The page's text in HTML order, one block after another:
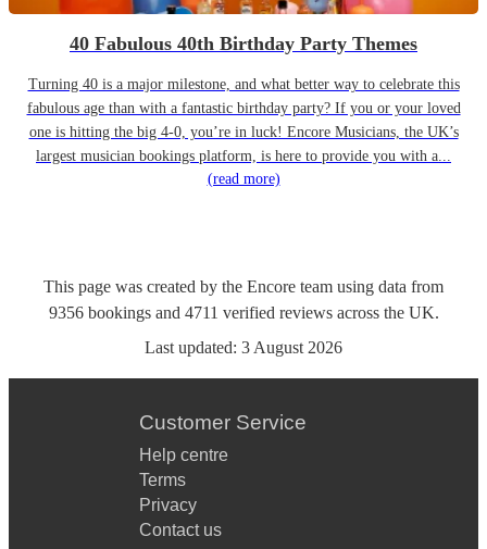
40 Fabulous 40th Birthday Party Themes
Turning 40 is a major milestone, and what better way to celebrate this
fabulous age than with a fantastic birthday party? If you or your loved
one is hitting the big 4-0, you’re in luck! Encore Musicians, the UK’s
largest musician bookings platform, is here to provide you with a...
(read more)
This page was created by the Encore team using data from
9356 bookingsand 4711 verified reviewsacross the UK.
Last updated: 3 August 2026
Customer Service
Help centre
Terms
Privacy
Contact us